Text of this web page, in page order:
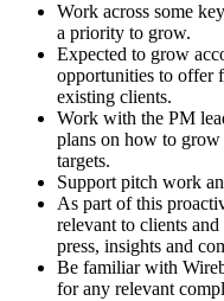
Work across some
a priority to grow.
Expected to grow
opportunities to offer
existing clients.
Work with the PM
plans on how to grow
targets.
Support pitch work
As part of this
relevant to clients
press, insights and
Be familiar with
for any relevant